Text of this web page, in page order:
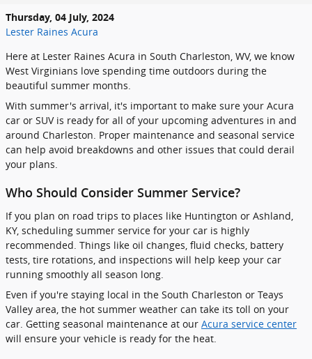
Thursday, 04 July, 2024
Lester Raines Acura
Here at Lester Raines Acura in South Charleston, WV, we know
West Virginians love spending time outdoors during the
beautiful summer months.
With summer's arrival, it's important to make sure your Acura
car or SUV is ready for all of your upcoming adventures in and
around Charleston. Proper maintenance and seasonal service
can help avoid breakdowns and other issues that could derail
your plans.
Who Should Consider Summer Service?
If you plan on road trips to places like Huntington or Ashland,
KY, scheduling summer service for your car is highly
recommended. Things like oil changes, fluid checks, battery
tests, tire rotations, and inspections will help keep your car
running smoothly all season long.
Even if you're staying local in the South Charleston or Teays
Valley area, the hot summer weather can take its toll on your
car. Getting seasonal maintenance at our Acura service center
will ensure your vehicle is ready for the heat.